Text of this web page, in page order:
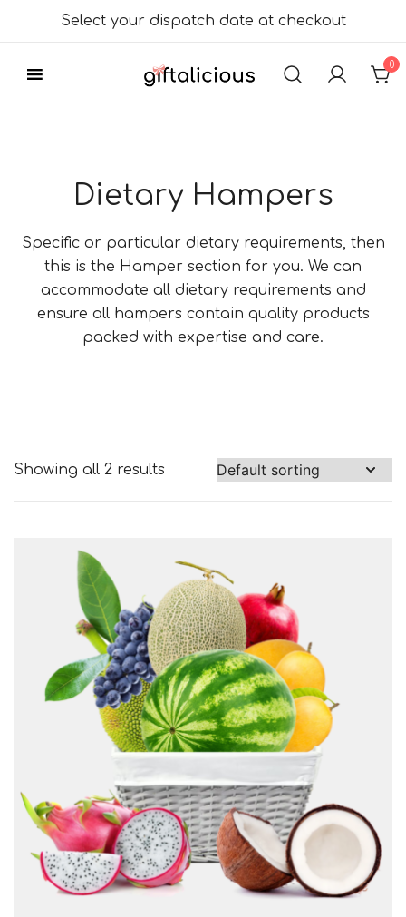
Select your dispatch date at checkout
0
Dietary Hampers
Specific or particular dietary requirements, then
this is the Hamper section for you. We can
accommodate all dietary requirements and
ensure all hampers contain quality products
packed with expertise and care.
Showing all 2 results